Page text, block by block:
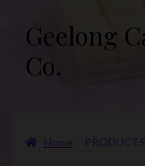
Skip
to
navigation
Skip
to
content
Geelong
Co.
Fragrance List 2026
Home